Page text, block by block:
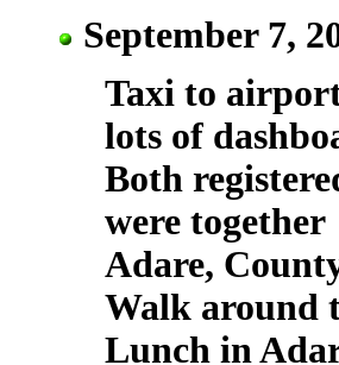
September 7,
Taxi to
lots of
Both
were together
Adare,
Walk around
Lunch in